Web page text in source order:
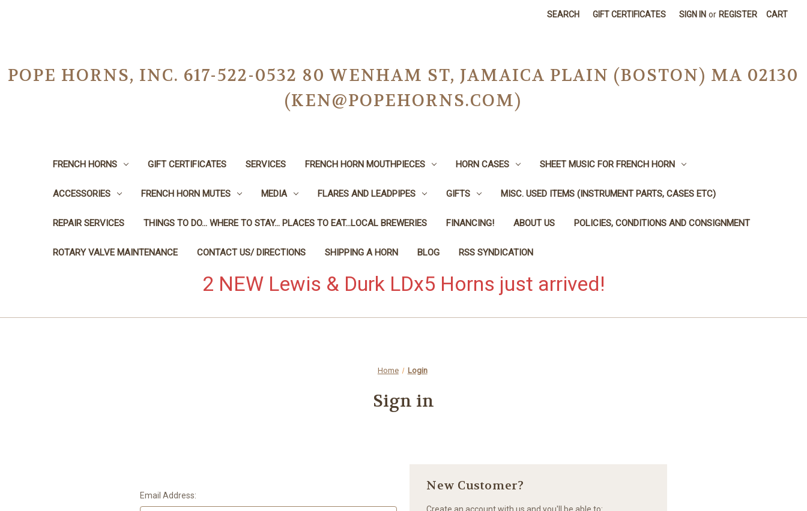
SEARCH GIFT CERTIFICATES SIGN IN or REGISTER CART
POPE HORNS, INC. 617-522-0532 80 WENHAM ST, JAMAICA PLAIN (BOSTON) MA 02130
(KEN@POPEHORNS.COM)
FRENCH HORNS GIFT CERTIFICATES SERVICES FRENCH HORN MOUTHPIECES HORN CASES SHEET MUSIC FOR FRENCH HORN
ACCESSORIES FRENCH HORN MUTES MEDIA FLARES AND LEADPIPES GIFTS MISC. USED ITEMS (INSTRUMENT PARTS, CASES ETC)
REPAIR SERVICES THINGS TO DO... WHERE TO STAY... PLACES TO EAT...LOCAL BREWERIES FINANCING! ABOUT US POLICIES, CONDITIONS AND CONSIGNMENT
ROTARY VALVE MAINTENANCE CONTACT US/ DIRECTIONS SHIPPING A HORN BLOG RSS SYNDICATION
2 NEW Lewis & Durk LDx5 Horns just arrived!
Home Login
Sign in
Email Address:
New Customer?